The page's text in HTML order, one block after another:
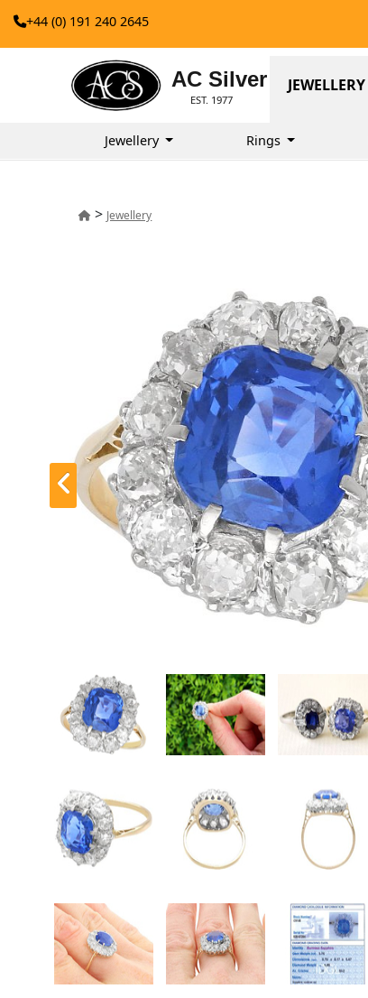
+44 (0) 191 240 2645
AC Silver
EST. 1977
JEWELLERY
Jewellery Rings
> Jewellery